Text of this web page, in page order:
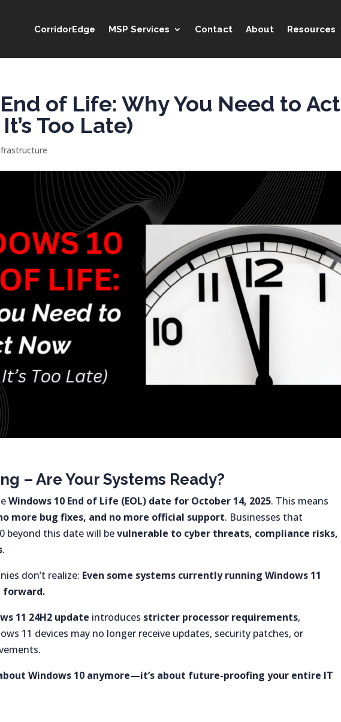
CorridorEdge MSP Services Contact About Resources
of Life: Why You Need to Act
Too Late)
– Are Your Systems Ready?
Windows 10 End of Life (EOL) date for October 14, 2025. This means
more bug fixes, and no more official support. Businesses that
beyond this date will bevulnerable to cyber threats, compliance risks,
.
don’t realize: Even some systems currently running Windows 11
forward.
11 24H2 update introduces stricter processor requirements,
11 devices may no longer receive updates, security patches, or
Windows 10 anymore—it’s about future-proofing your entire IT